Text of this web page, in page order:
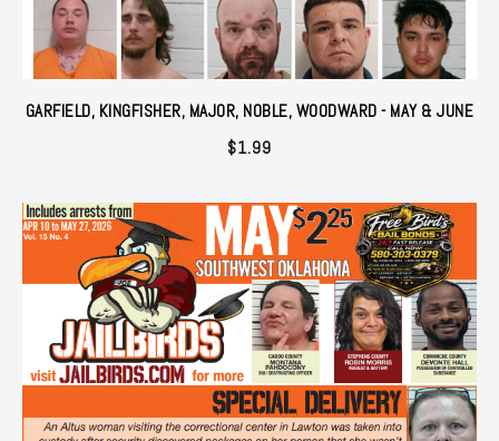
GARFIELD, KINGFISHER, MAJOR, NOBLE, WOODWARD - MAY & JUNE
$1.99